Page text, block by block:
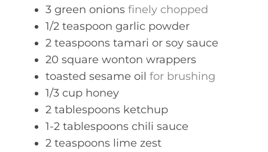
3 green onions finely chopped
1/2 teaspoon garlic powder
2 teaspoons tamari or soy sauce
20 square wonton wrappers
toasted sesame oil for brushing
1/3 cup honey
2 tablespoons ketchup
1-2 tablespoons chili sauce
2 teaspoons lime zest